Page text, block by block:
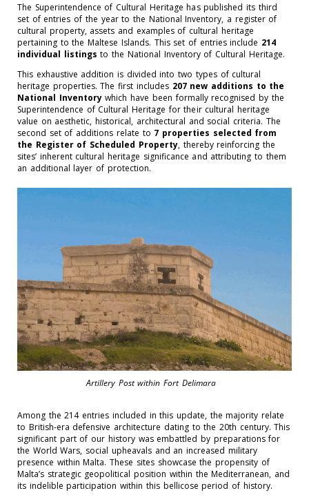
The Superintendence of Cultural Heritage has published its third
set of entries of the year to the National Inventory, a register of
cultural property, assets and examples of cultural heritage
pertaining to the Maltese Islands. This set of entries include 214
individual listings to the National Inventory of Cultural Heritage.
This exhaustive addition is divided into two types of cultural
heritage properties. The first includes 207 new additions to the
National Inventorywhich have been formally recognised by the
Superintendence of Cultural Heritage for their cultural heritage
value on aesthetic, historical, architectural and social criteria. The
second set of additions relate to 7 properties selected from
the Register of Scheduled Property, thereby reinforcing the
sites’ inherent cultural heritage significance and attributing to them
an additional layer of protection.
Artillery Post within Fort Delimara
Among the 214 entries included in this update, the majority relate
to British-era defensive architecture dating to the 20th century. This
significant part of our history was embattled by preparations for
the World Wars, social upheavalsand an increased military
presence within Malta. These sites showcase the propensity of
Malta’s strategic geopolitical position within the Mediterranean, and
its indelible participation within this bellicose period of history.